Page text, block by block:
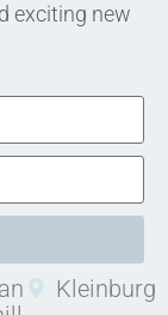
exciting new
Kleinburg